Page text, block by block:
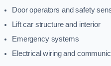
Door operators and safety
Lift car structure and interior
Emergency systems
Electrical wiring and